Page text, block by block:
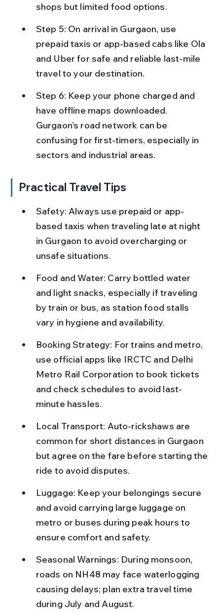
shops but limited food options.
Step 5: On arrival in Gurgaon, use
prepaid taxis or app-based cabs like Ola
and Uber for safe and reliable last-mile
travel to your destination.
Step 6: Keep your phone charged and
have offline maps downloaded.
Gurgaon’s road network can be
confusing for first-timers, especially in
sectors and industrial areas.
Practical Travel Tips
Safety: Always use prepaid or app-
based taxis when traveling late at night
in Gurgaon to avoid overcharging or
unsafe situations.
Food and Water: Carry bottled water
and light snacks, especially if traveling
by train or bus, as station food stalls
vary in hygiene and availability.
Booking Strategy: For trains and metro,
use official apps like IRCTC and Delhi
Metro Rail Corporation to book tickets
and check schedules to avoid last-
minute hassles.
Local Transport: Auto-rickshaws are
common for short distances in Gurgaon
but agree on the fare before starting the
ride to avoid disputes.
Luggage: Keep your belongings secure
and avoid carrying large luggage on
metro or buses during peak hours to
ensure comfort and safety.
Seasonal Warnings: During monsoon,
roads on NH48 may face waterlogging
causing delays; plan extra travel time
during July and August.